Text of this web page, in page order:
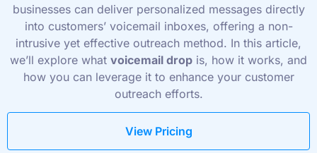
businesses can deliver personalized messages directly
into customers’ voicemail inboxes, offering a non-
intrusive yet effective outreach method. In this article,
we’ll explore what voicemail drop is, how it works, and
how you can leverage it to enhance your customer
outreach efforts.
View Pricing